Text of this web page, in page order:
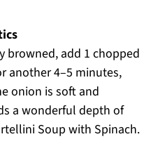
browned, add 1 chopped
another 4–5 minutes,
onion is soft and
a wonderful depth of
Soup with Spinach.